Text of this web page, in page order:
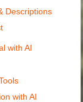
Descriptions
with AI
with AI